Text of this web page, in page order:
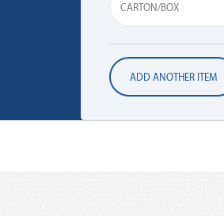
CARTON/BOX
ADD ANOTHER ITEM